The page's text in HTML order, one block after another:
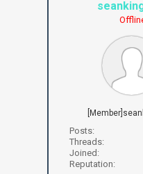
Posts:
Threads:
Joined:
Reputation: